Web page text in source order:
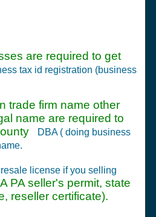
are required to get
tax id registration (business
trade firm name other
name are required to
DBA ( doing business
license if you selling
PA seller's permit, state
reseller certificate).